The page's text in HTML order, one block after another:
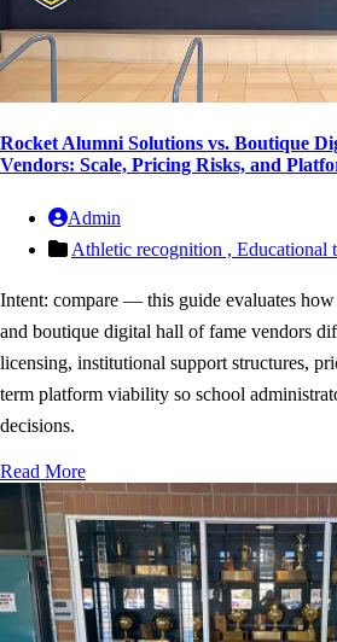
Rocket Alumni Solutions vs. Boutique
Vendors: Scale, Pricing Risks, and
Admin
Athletic recognition , Educational
Intent: compare — this guide evaluates
and boutique digital hall of fame vendors
licensing, institutional support structures,
term platform viability so school
decisions.
Read More